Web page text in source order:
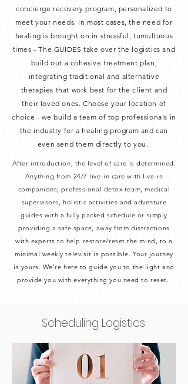
concierge recovery program, personalized to
meet your needs. In most cases, the need for
healing is brought on in stressful, tumultuous
times - The GUIDES take over the logistics and
build out a cohesive treatment plan,
integrating traditional and alternative
therapies that work best for the client and
their loved ones. Choose your location of
choice - we build a team of top professionals in
the industry for a healing program and can
even send them directly to you.
After introduction, the level of care is determined.
Anything from 24/7 live-in care with live-in
companions, professional detox team, medical
supervisors, holistic activities and adventure
guides with a fully packed schedule or simply
providing a safe space, away from distractions
with experts to help restore/reset the mind, to a
minimal weekly televisit is possible. Your journey
is yours. We’re here to guide you to the light and
provide you with everything you need to reset.
Scheduling Logistics: